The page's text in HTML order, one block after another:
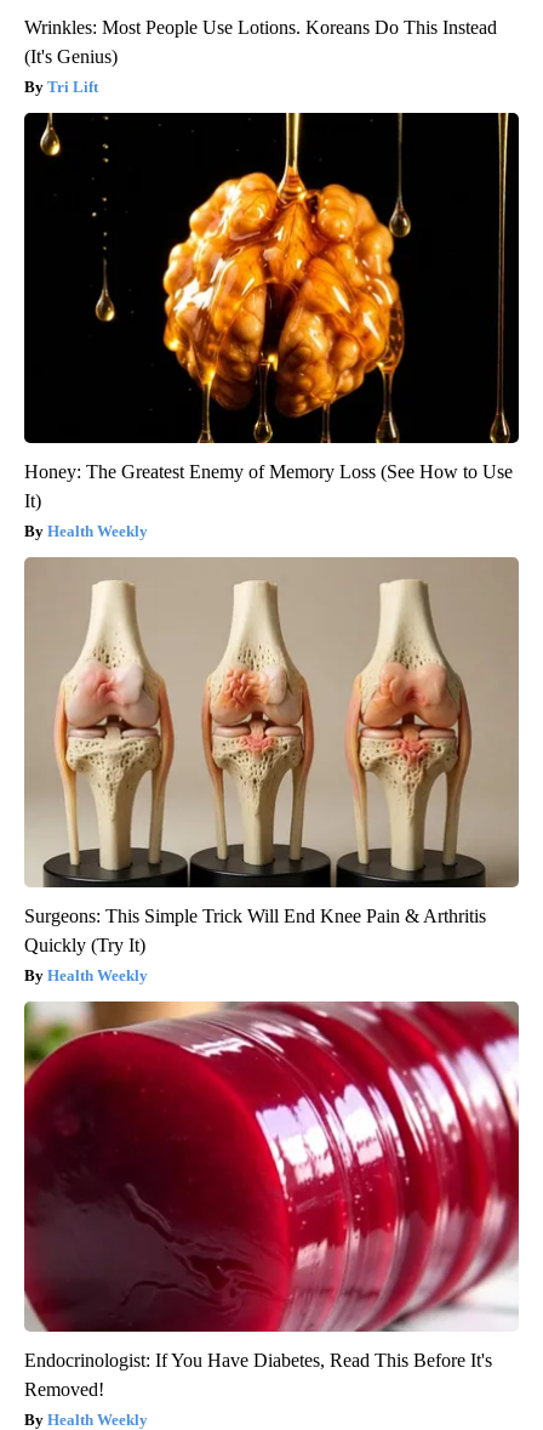
Wrinkles: Most People Use Lotions. Koreans Do This Instead
(It's Genius)
Tri Lift
Honey: The Greatest Enemy of Memory Loss (See How to Use
It)
Health Weekly
Surgeons: This Simple Trick Will End Knee Pain & Arthritis
Quickly (Try It)
Health Weekly
Endocrinologist: If You Have Diabetes, Read This Before It's
Removed!
Health Weekly